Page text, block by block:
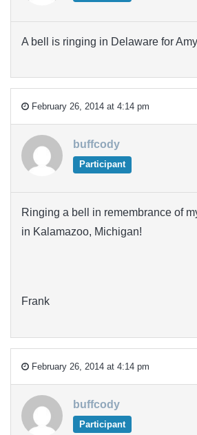
A bell is ringing in Delaware for
February 26, 2014 at 4:14 pm
buffcody
Participant
Ringing a bell in remembrance of
in Kalamazoo, Michigan!
Frank
February 26, 2014 at 4:14 pm
buffcody
Participant